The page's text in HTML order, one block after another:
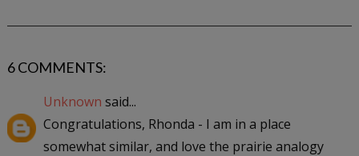
6 COMMENTS:
Unknown said...
Congratulations, Rhonda - I am in a place
somewhat similar, and love the prairie analogy